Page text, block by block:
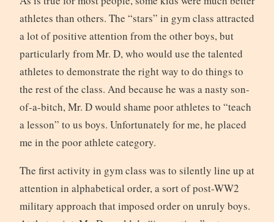
athletes than others. The “stars” in gym class attracted
a lot of positive attention from the other boys, but
particularly from Mr. D, who would use the talented
athletes to demonstrate the right way to do things to
the rest of the class. And because he was a nasty son-
of-a-bitch, Mr. D would shame poor athletes to “teach
a lesson” to us boys. Unfortunately for me, he placed
me in the poor athlete category.
The first activity in gym class was to silently line up at
attention in alphabetical order, a sort of post-WW2
military approach that imposed order on unruly boys.